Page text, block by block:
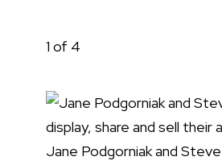
1 of 4
Jane Podgorniak and